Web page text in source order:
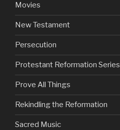
Movies
New Testament
Persecution
Protestant Reformation Series
Prove All Things
Rekindling the Reformation
Sacred Music